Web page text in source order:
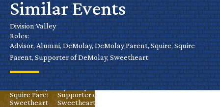
Similar Events
Division:Valley
Roles:
Advisor, Alumni, DeMolay, DeMolay Parent, Squire, Squire
Parent, Supporter of DeMolay, Sweetheart
Installation
– Stockton
Aug 30
Valley
AdvisorAlumni
DeMolaySquire
Squire Parent
Sweetheart
Mini Golf
Tournament
Oct 18
Valley
AdvisorAlumni
DeMolay
DeMolay Parent
SquireSquire Parent
Supporter of DeMolay
Sweetheart